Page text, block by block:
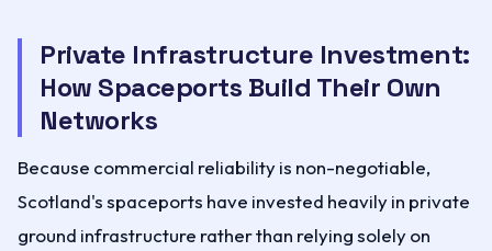
Private Infrastructure Investment:
How Spaceports Build Their Own
Networks
Because commercial reliability is non-negotiable,
Scotland's spaceports have invested heavily in private
ground infrastructure rather than relying solely on